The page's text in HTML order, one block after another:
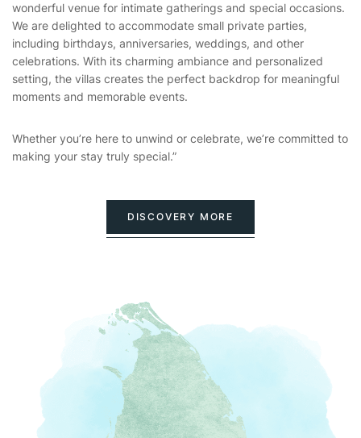
wonderful venue for intimate gatherings and special occasions.
We are delighted to accommodate small private parties,
including birthdays, anniversaries, weddings, and other
celebrations. With its charming ambiance and personalized
setting, the villas creates the perfect backdrop for meaningful
moments and memorable events.
Whether you’re here to unwind or celebrate, we’re committed to
making your stay truly special.”
DISCOVERY MORE